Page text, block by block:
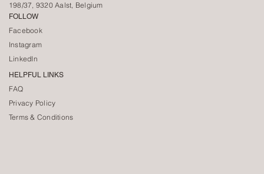
198/37, 9320 Aalst, Belgium
FOLLOW
Facebook
Instagram
LinkedIn
HELPFUL LINKS
FAQ
Privacy Policy
Terms & Conditions